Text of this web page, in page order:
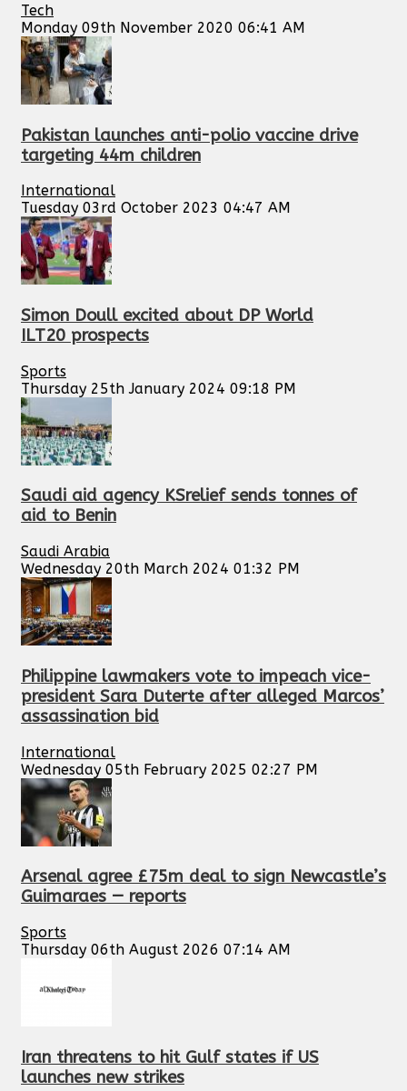
Tech
Monday 09th November 2020 06:41 AM
Pakistan launches anti-polio vaccine drive
targeting 44m children
International
Tuesday 03rd October 2023 04:47 AM
Simon Doull excited about DP World
ILT20 prospects
Sports
Thursday 25th January 2024 09:18 PM
Saudi aid agency KSrelief sends tonnes of
aid to Benin
Saudi Arabia
Wednesday 20th March 2024 01:32 PM
Philippine lawmakers vote to impeach vice-
president Sara Duterte after alleged Marcos’
assassination bid
International
Wednesday 05th February 2025 02:27 PM
Arsenal agree £75m deal to sign Newcastle’s
Guimaraes — reports
Sports
Thursday 06th August 2026 07:14 AM
Iran threatens to hit Gulf states if US
launches new strikes